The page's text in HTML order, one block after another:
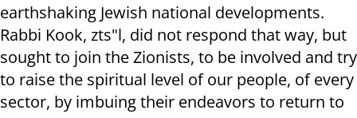
earthshaking Jewish national developments.
Rabbi Kook, zts"l, did not respond that way, but
sought to join the Zionists, to be involved and try
to raise the spiritual level of our people, of every
sector, by imbuing their endeavors to return to